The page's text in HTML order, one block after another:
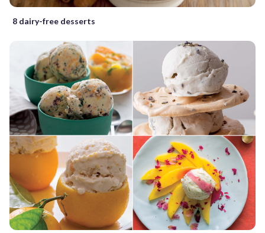
8 dairy-free desserts